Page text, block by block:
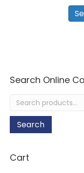
Search Online
Search
for:
Search
Cart